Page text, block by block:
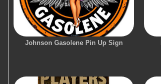
Johnson Gasolene Pin Up Sign